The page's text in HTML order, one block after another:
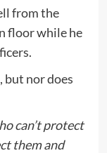
from the
floor while he
but nor does
can’t protect
them and